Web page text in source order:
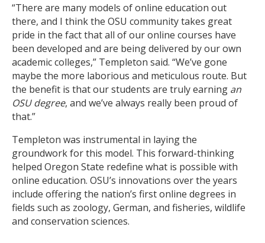
“There are many models of online education out
there, and I think the OSU community takes great
pride in the fact that all of our online courses have
been developed and are being delivered by our own
academic colleges,” Templeton said. “We’ve gone
maybe the more laborious and meticulous route. But
the benefit is that our students are truly earning an
OSU degree, and we’ve always really been proud of
that.”
Templeton was instrumental in laying the
groundwork for this model. This forward-thinking
helped Oregon State redefine what is possible with
online education. OSU’s innovations over the years
include offering the nation’s first online degrees in
fields such as zoology, German, and fisheries, wildlife
and conservation sciences.